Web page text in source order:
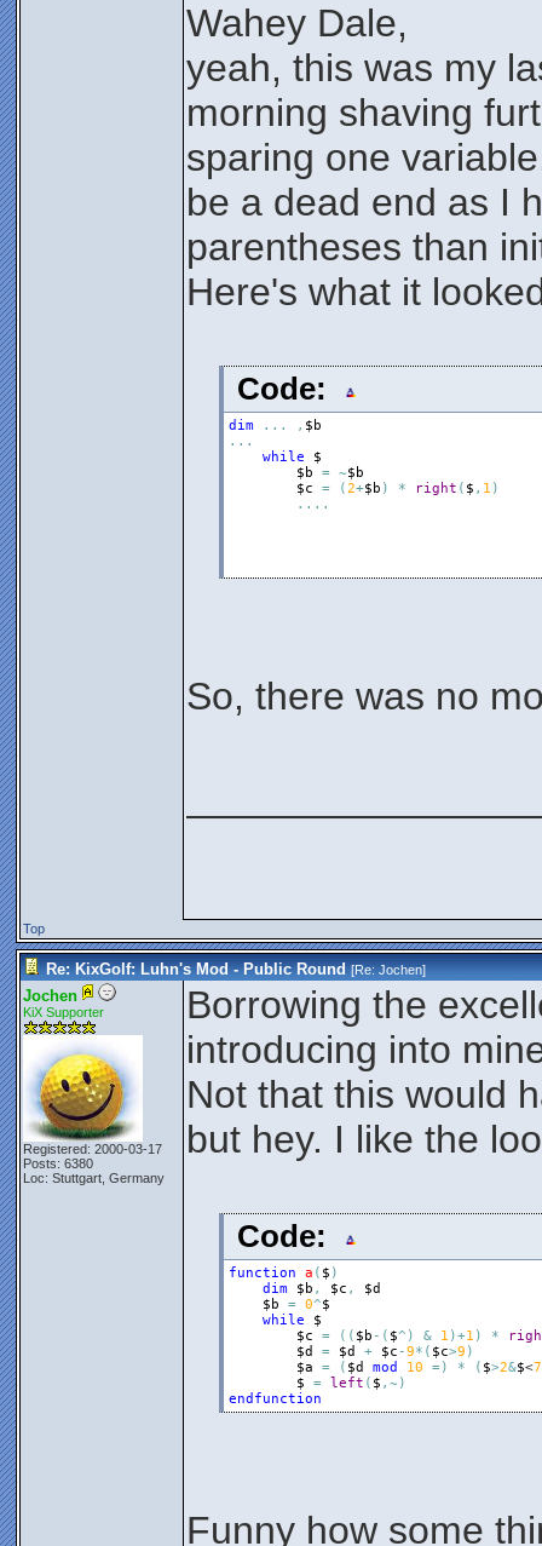
Wahey Dale,
yeah, this was my
morning shaving
sparing one
be a dead end as I
parentheses than
Here's what it
Code:
dim . . . , $b
. . .
while
$
$b
= ~$b
$c
= (2+$b ) * right ( $ , 1 )
. . . .
So, there was no
Top
Re: KixGolf: Luhn's Mod - Public Round [Re:Jochen]
Jochen
KiX Supporter
Registered: 2000-03-17
Posts: 6380
Loc: Stuttgart, Germany
Borrowing the
introducing into
Not that this would
but hey. I like the
Code:
function a ( $ )
dim
$b , $c ,
$d
$b
= 0^$
while
$
$c
= ( ( $b - ( $^ ) & 1 )+1 ) *
$d
= $d + $c -9* ( $c>9 )
$a
= ( $d mod 10 =) * ( $>2&$<7
$
= left ( $ , ~ )
endfunction
Funny how some